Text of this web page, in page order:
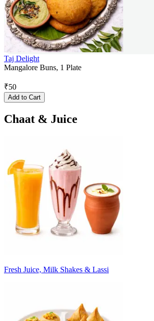
Taj Delight
Mangalore Buns, 1 Plate
₹50
Add to Cart
Chaat & Juice
Fresh Juice, Milk Shakes & Lassi